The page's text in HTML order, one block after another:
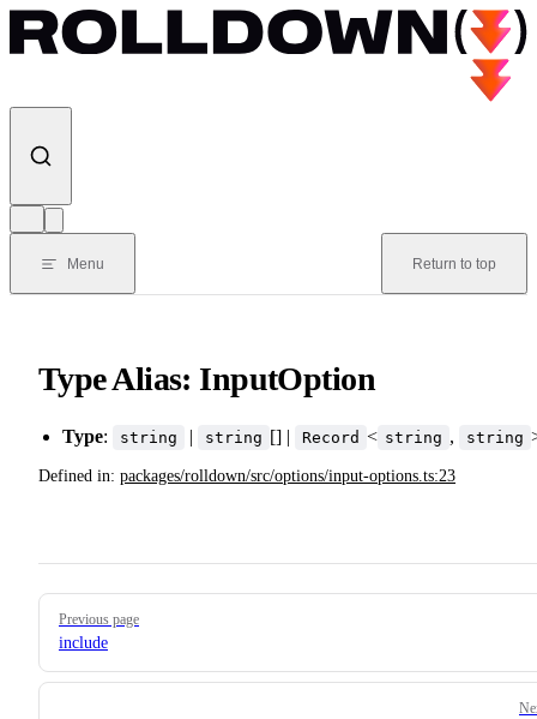
Skip to content
Menu Return to top
Type Alias: InputOption
Type: string | string [] | Record < string , string
Defined in: packages/rolldown/src/options/input-options.ts:23
Pager
Previous page
include